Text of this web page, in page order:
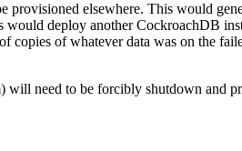
elsewhere. This would
deploy another CockroachDB
copies of whatever data was on the
need to be forcibly shutdown and